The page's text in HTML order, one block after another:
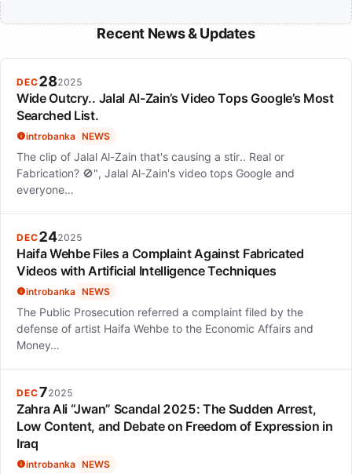
Recent News & Updates
DEC282025
Wide Outcry.. Jalal Al-Zain’s Video Tops Google’s Most
Searched List.
introbanka NEWS
The clip of Jalal Al-Zain that's causing a stir.. Real or
Fabrication? 🚫", Jalal Al-Zain's video tops Google and
everyone…
DEC242025
Haifa Wehbe Files a Complaint Against Fabricated
Videos with Artificial Intelligence Techniques
introbanka NEWS
The Public Prosecution referred a complaint filed by the
defense of artist Haifa Wehbe to the Economic Affairs and
Money…
DEC72025
Zahra Ali “Jwan” Scandal 2025: The Sudden Arrest,
Low Content, and Debate on Freedom of Expression in
Iraq
introbanka NEWS